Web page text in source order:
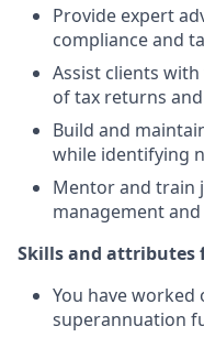
Provide expert
compliance and
Assist clients
of tax returns
Build and
while identifying
Mentor and train
management
Skills and attributes
You have worked
superannuation